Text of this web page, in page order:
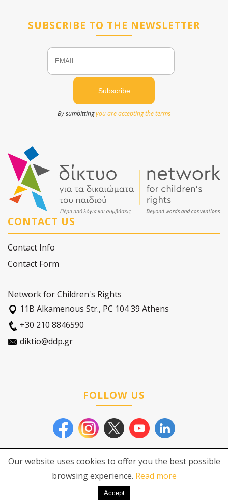
SUBSCRIBE TO THE NEWSLETTER
Email
By sumbittingyou are accepting the terms
CONTACT US
Contact Info
Contact Form
Network for Children's Rights
11Β Alkamenous Str., PC 104 39 Athens
+30 210 8846590
diktio@ddp.gr
FOLLOW US
Network for Children's
Pricacy Policy
Our website uses cookies to offer you the best possible
browsing experience. Read more